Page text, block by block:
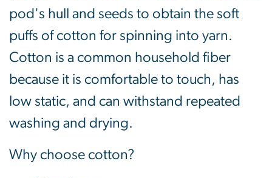
pod's hull and seeds to obtain the soft
puffs of cotton for spinning into yarn.
Cotton is a common household fiber
because it is comfortable to touch, has
low static, and can withstand repeated
washing and drying.
Why choose cotton?